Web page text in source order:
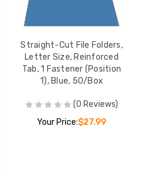
Straight-Cut File Folders,
Letter Size, Reinforced
Tab, 1 Fastener (Position
1), Blue, 50/Box
(0 Reviews)
Your Price:$27.99